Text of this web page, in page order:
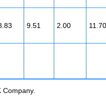
9.51 2.00 11.70